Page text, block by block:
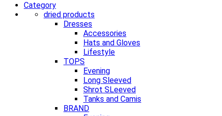
Category
dried products
Dresses
Accessories
Hats and Gloves
Lifestyle
TOPS
Evening
Long Sleeved
Shrot SLeeved
Tanks and Camis
BRAND